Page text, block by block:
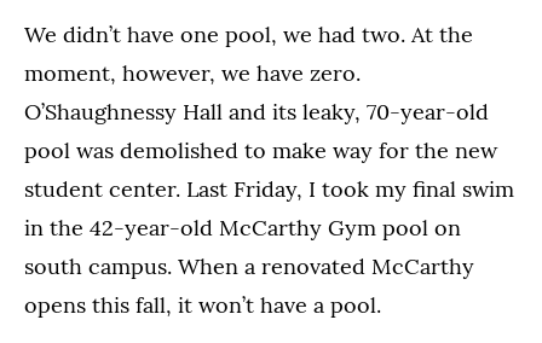
We didn’t have one pool, we had two. At the
moment, however, we have zero.
O’Shaughnessy Hall and its leaky, 70-year-old
pool was demolished to make way for the new
student center. Last Friday, I took my final swim
in the 42-year-old McCarthy Gym pool on
south campus. When a renovated McCarthy
opens this fall, it won’t have a pool.